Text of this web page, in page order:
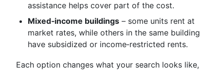
assistance helps cover part of the cost.
Mixed‑income buildings – some units rent at
market rates, while others in the same building
have subsidized or income‑restricted rents.
Each option changes what your search looks like,